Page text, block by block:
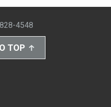
4548
TOP